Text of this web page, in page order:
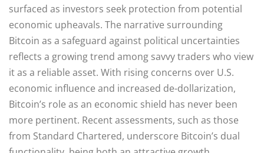
surfaced as investors seek protection from potential
economic upheavals. The narrative surrounding
Bitcoin as a safeguard against political uncertainties
reflects a growing trend among savvy traders who view
it as a reliable asset. With rising concerns over U.S.
economic influence and increased de-dollarization,
Bitcoin’s role as an economic shield has never been
more pertinent. Recent assessments, such as those
from Standard Chartered, underscore Bitcoin’s dual